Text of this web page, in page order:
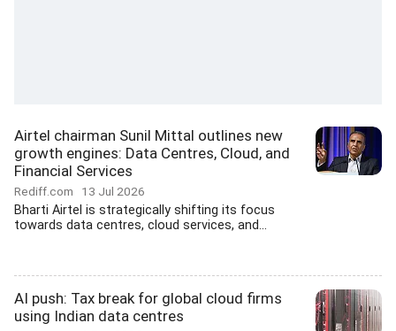
Airtel chairman Sunil Mittal outlines new
growth engines: Data Centres, Cloud, and
Financial Services
Rediff.com 13 Jul 2026
Bharti Airtel is strategically shifting its focus
towards data centres, cloud services, and...
AI push: Tax break for global cloud firms
using Indian data centres